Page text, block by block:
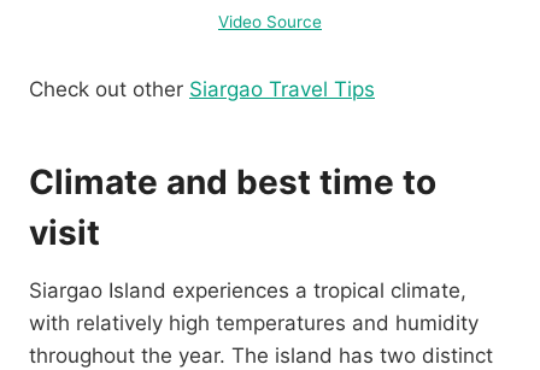
Video Source
Check out other Siargao Travel Tips
Climate and best time to
visit
Siargao Island experiences a tropical climate,
with relatively high temperatures and humidity
throughout the year. The island has two distinct